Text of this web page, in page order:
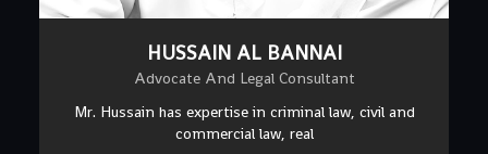
HUSSAIN AL BANNAI
Advocate And Legal Consultant
Mr. Hussain has expertise in criminal law, civil and
commercial law, real